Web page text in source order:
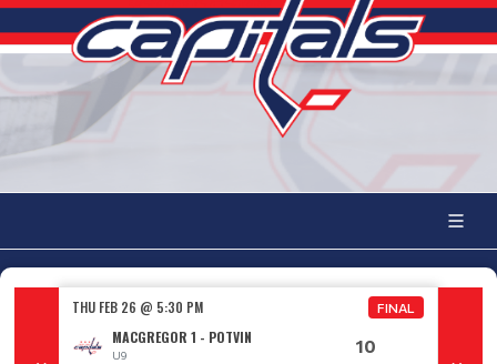
THU FEB 26 @ 5:30 PM FINAL
MACGREGOR 1 - POTVIN
U9 10